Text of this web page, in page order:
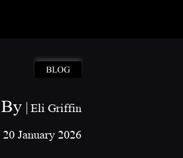
BLOG
Eli Griffin
20 January 2026